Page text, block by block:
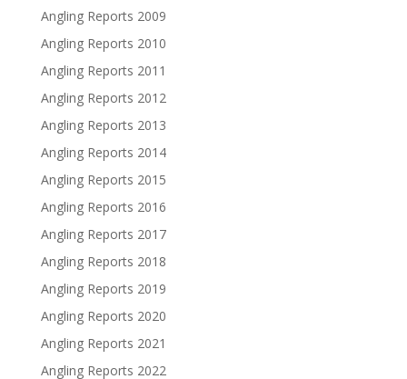
Angling Reports 2009
Angling Reports 2010
Angling Reports 2011
Angling Reports 2012
Angling Reports 2013
Angling Reports 2014
Angling Reports 2015
Angling Reports 2016
Angling Reports 2017
Angling Reports 2018
Angling Reports 2019
Angling Reports 2020
Angling Reports 2021
Angling Reports 2022